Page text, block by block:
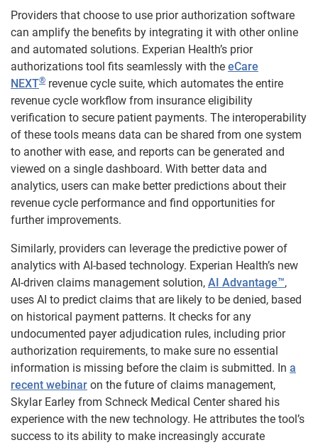
Providers that choose to use prior authorization software
can amplify the benefits by integrating it with other online
and automated solutions. Experian Health’s prior
authorizations tool fits seamlessly with the eCare
NEXT® revenue cycle suite, which automates the entire
revenue cycle workflow from insurance eligibility
verification to secure patient payments. The interoperability
of these tools means data can be shared from one system
to another with ease, and reports can be generated and
viewed on a single dashboard. With better data and
analytics, users can make better predictions about their
revenue cycle performance and find opportunities for
further improvements.
Similarly, providers can leverage the predictive power of
analytics with AI-based technology. Experian Health’s new
AI-driven claims management solution, AI Advantage™,
uses AI to predict claims that are likely to be denied, based
on historical payment patterns. It checks for any
undocumented payer adjudication rules, including prior
authorization requirements, to make sure no essential
information is missing before the claim is submitted. In a
recent webinar on the future of claims management,
Skylar Earley from Schneck Medical Center shared his
experience with the new technology. He attributes the tool’s
success to its ability to make increasingly accurate